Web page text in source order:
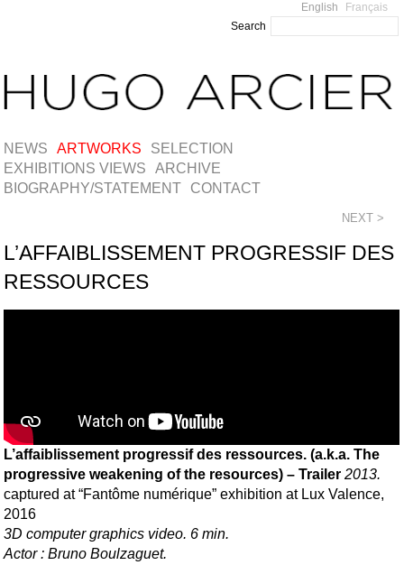
English
Français
Search
NEWS ARTWORKS
SELECTION
EXHIBITIONS VIEWS
ARCHIVE
BIOGRAPHY/STATEMENT
CONTACT
NEXT >
L’AFFAIBLISSEMENT PROGRESSIF DES
RESSOURCES
L’affaiblissement progressif des ressources. (a.k.a. The
progressive weakening of the resources) – Trailer 2013.
captured at “Fantôme numérique” exhibition at Lux Valence,
2016
3D computer graphics video. 6 min.
Actor : Bruno Boulzaguet.